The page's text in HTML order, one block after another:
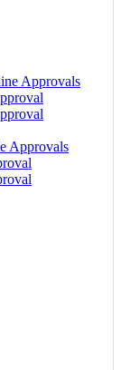
Approvals
Approvals